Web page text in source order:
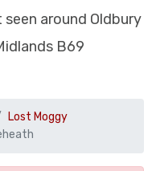
around Oldbury
B69
Lost Moggy